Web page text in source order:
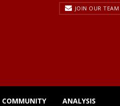
JOIN OUR TEAM
COMMUNITY ANALYSIS